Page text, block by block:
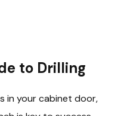
to Drilling
in your cabinet door,